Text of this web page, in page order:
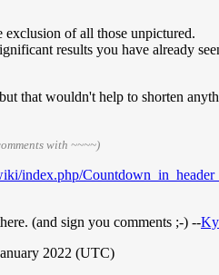
exclusion of all those unpictured.
results you have already
that wouldn't help to shorten
with ~~~~)
index.php/
(and sign you comments ;-) --
2022 (UTC)